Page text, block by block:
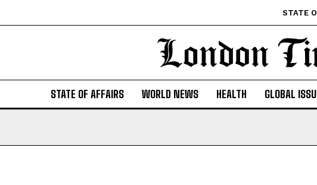
STATE
STATE OF AFFAIRS WORLD NEWS HEALTH GLOBAL